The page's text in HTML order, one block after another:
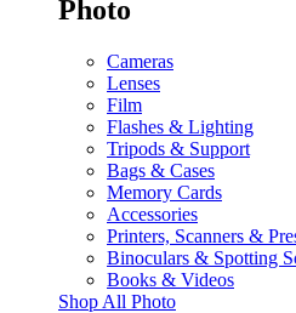
Photo
Cameras
Lenses
Film
Flashes & Lighting
Tripods & Support
Bags & Cases
Memory Cards
Accessories
Printers, Scanners &
Binoculars & Spotting
Books & Videos
Shop All Photo